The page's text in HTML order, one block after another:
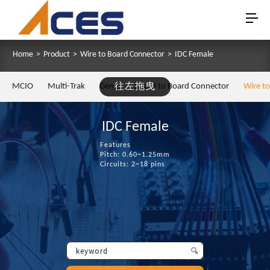
Home > Product > Wire to Board Connector > IDC Female
往左拖曳
MCIO Multi-Trak Gen Z Board to Board Connector Wire
IDC Female
Features
Pitch: 0.60~1.25mm
Circuits: 2~18 pins